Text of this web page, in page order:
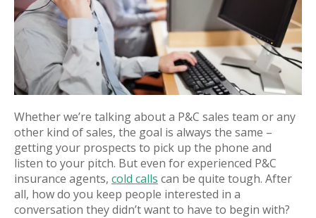
Whether we’re talking about a P&C sales team or any
other kind of sales, the goal is always the same –
getting your prospects to pick up the phone and
listen to your pitch. But even for experienced P&C
insurance agents, cold calls can be quite tough. After
all, how do you keep people interested in a
conversation they didn’t want to have to begin with?